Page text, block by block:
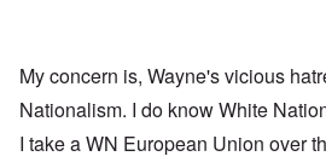
My concern is, Wayne's vicious
Nationalism. I do know White
I take a WN European Union over